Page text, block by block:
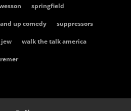
springfield
up comedy suppressors
walk the talk america